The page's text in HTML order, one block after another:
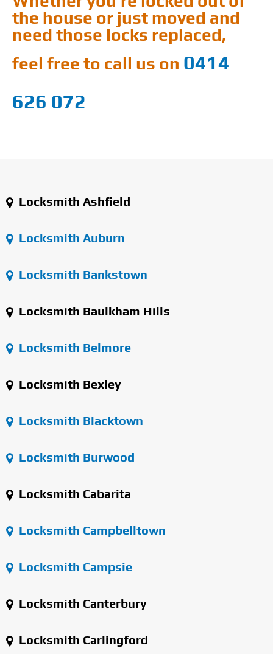
the house or just moved and
need those locks replaced,
feel free to call us on 0414
626 072
Locksmith Ashfield
Locksmith Auburn
Locksmith Bankstown
Locksmith Baulkham Hills
Locksmith Belmore
Locksmith Bexley
Locksmith Blacktown
Locksmith Burwood
Locksmith Cabarita
Locksmith Campbelltown
Locksmith Campsie
Locksmith Canterbury
Locksmith Carlingford